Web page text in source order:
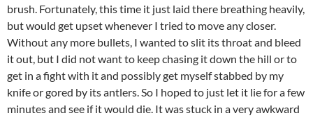
brush. Fortunately, this time it just laid there breathing heavily,
but would get upset whenever I tried to move any closer.
Without any more bullets, I wanted to slit its throat and bleed
it out, but I did not want to keep chasing it down the hill or to
get in a fight with it and possibly get myself stabbed by my
knife or gored by its antlers. So I hoped to just let it lie for a few
minutes and see if it would die. It was stuck in a very awkward